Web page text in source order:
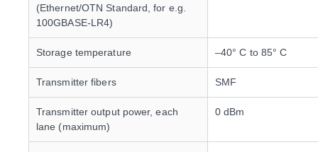
(Ethernet/OTN Standard, for e.g.
100GBASE-LR4)
Storage temperature –40° C to 85° C
Transmitter fibers SMF
Transmitter output power, each
lane (maximum)
0 dBm